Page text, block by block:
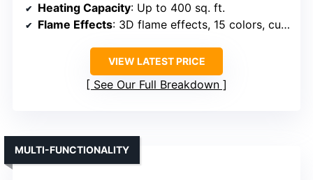
Heating Capacity: Up to 400 sq. ft.
Flame Effects: 3D flame effects, 15 colors, customizable
VIEW LATEST PRICE
See Our Full Breakdown
MULTI-FUNCTIONALITY